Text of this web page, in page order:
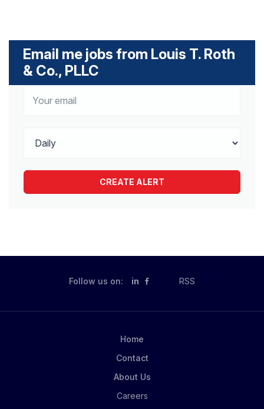
Email me jobs from Louis T. Roth
& Co., PLLC
Follow us on: in RSS
Home
Contact
About Us
Careers